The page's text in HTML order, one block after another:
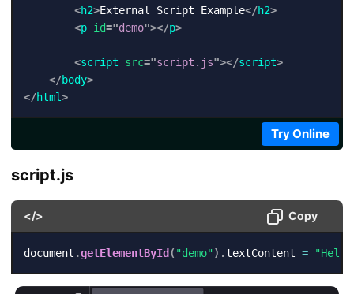
<h2>External Script Example</h2>
<p id="demo"></p>
<script src="script.js"></script>
</body>
</html>
Try Online
script.js
</> Copy
document .getElementById ( "demo") .textContent =